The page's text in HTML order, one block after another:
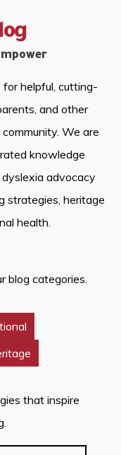
for helpful, cutting-
and other
We are
knowledge
advocacy
strategies, heritage
health.
blog categories.
that inspire